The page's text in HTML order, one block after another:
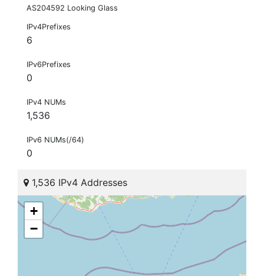
AS204592 Looking Glass
IPv4Prefixes
6
IPv6Prefixes
0
IPv4 NUMs
1,536
IPv6 NUMs(/64)
0
1,536 IPv4 Addresses
+
−